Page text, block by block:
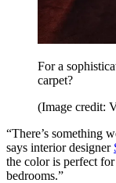
For a
carpet?
(Image credit:
“There’s something
says interior designer
the color is perfect
bedrooms.”